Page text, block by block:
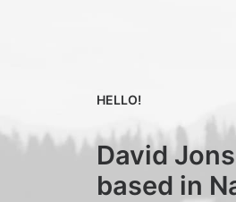
HELLO!
David
based in